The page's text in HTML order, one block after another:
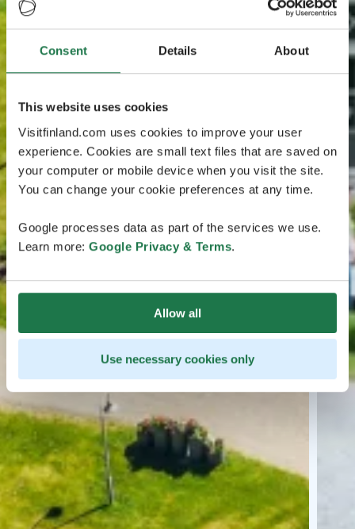
Consent Details About
This website uses cookies
Visitfinland.com uses cookies to improve your user
experience. Cookies are small text files that are saved on
your computer or mobile device when you visit the site.
You can change your cookie preferences at any time.
Google processes data as part of the services we use.
Learn more: Google Privacy & Terms.
Allow all
Use necessary cookies only